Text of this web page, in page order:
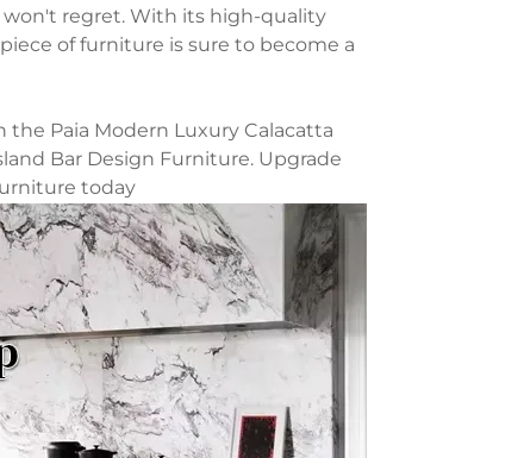
won't regret. With its high-quality
of furniture is sure to become a
Paia Modern Luxury Calacatta
Bar Design Furniture. Upgrade
today